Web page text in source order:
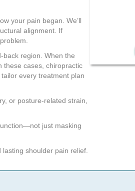
your pain began. We’ll
alignment. If
region. When the
these cases, chiropractic
every treatment plan
or posture-related strain,
just masking
shoulder pain relief.